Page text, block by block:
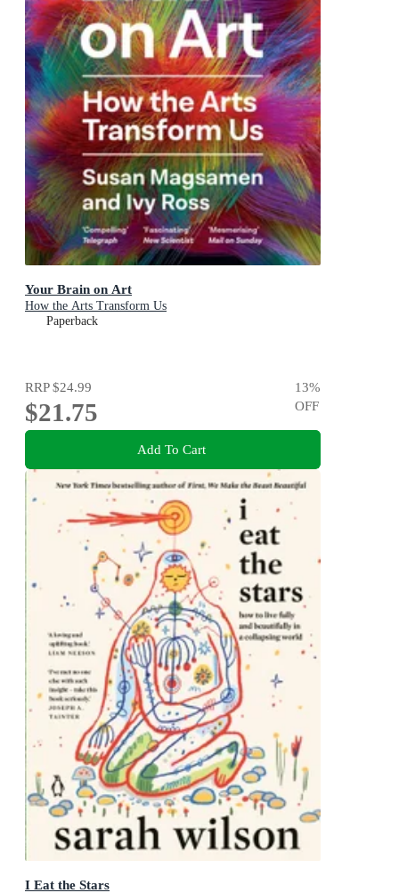
Your Brain on Art
How the Arts Transform Us
Paperback
RRP$24.99
$21.75
13%
OFF
Add To Cart
I Eat the Stars